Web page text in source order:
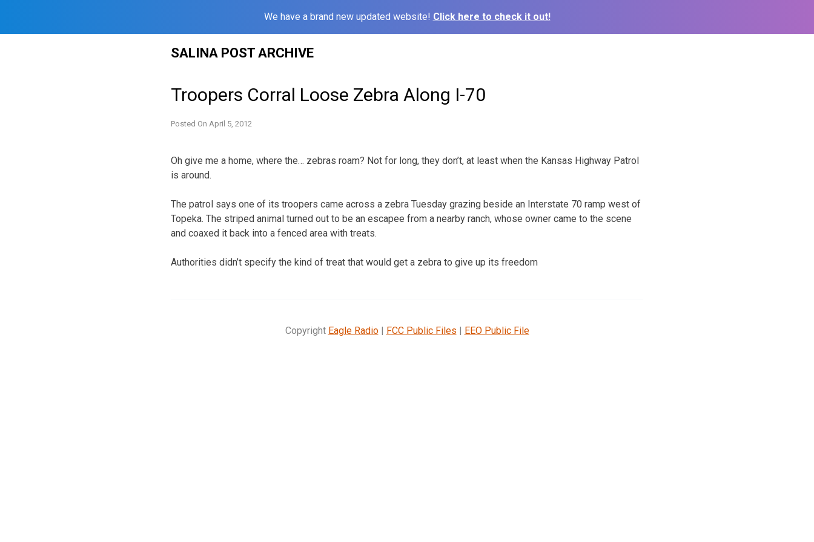
We have a brand new updated website! Click here to check it out!
SALINA POST ARCHIVE
Troopers Corral Loose Zebra Along I-70
Posted On April 5, 2012
Oh give me a home, where the… zebras roam? Not for long, they don’t, at least when the Kansas Highway Patrol
is around.
The patrol says one of its troopers came across a zebra Tuesday grazing beside an Interstate 70 ramp west of
Topeka. The striped animal turned out to be an escapee from a nearby ranch, whose owner came to the scene
and coaxed it back into a fenced area with treats.
Authorities didn’t specify the kind of treat that would get a zebra to give up its freedom
Copyright Eagle Radio| FCC Public Files | EEO Public File